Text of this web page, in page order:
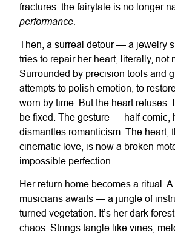
fractures: the fairytale is no longer
performance.
Then, a surreal detour — a jewelry
tries to repair her heart, literally, not
Surrounded by precision tools and
attempts to polish emotion, to
worn by time. But the heart refuses.
be fixed. The gesture — half
dismantles romanticism. The heart,
cinematic love, is now a broken
impossible perfection.
Her return home becomes a ritual.
musicians awaits — a jungle of
turned vegetation. It’s her dark
chaos. Strings tangle like vines,